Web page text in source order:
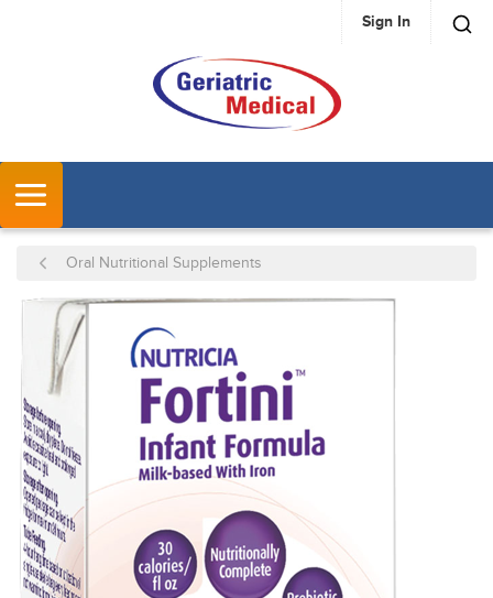
SKIP TO MAIN CONTENT Sign In
Oral Nutritional Supplements